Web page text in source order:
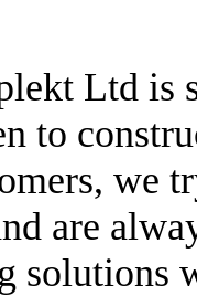
Ltd is
to
we
are
solutions